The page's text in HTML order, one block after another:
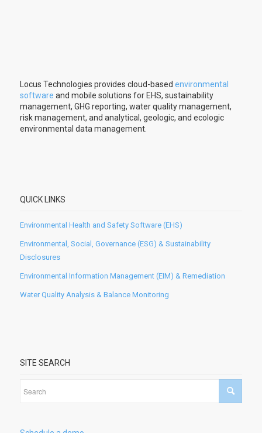
Locus Technologies provides cloud-based environmental
software and mobile solutions for EHS, sustainability
management, GHG reporting, water quality management,
risk management, and analytical, geologic, and ecologic
environmental data management.
QUICK LINKS
Environmental Health and Safety Software (EHS)
Environmental, Social, Governance (ESG) & Sustainability
Disclosures
Environmental Information Management (EIM) & Remediation
Water Quality Analysis & Balance Monitoring
SITE SEARCH